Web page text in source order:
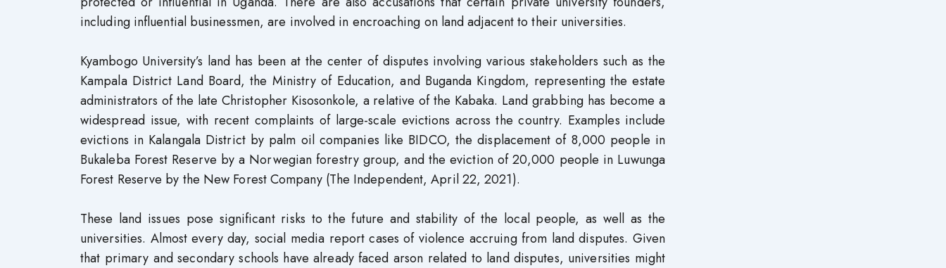
including influential businessmen, are involved in encroaching on land adjacent to their universities.
Kyambogo University’s land has been at the center of disputes involving various stakeholders such as the
Kampala District Land Board, the Ministry of Education, and Buganda Kingdom, representing the estate
administrators of the late Christopher Kisosonkole, a relative of the Kabaka. Land grabbing has become a
widespread issue, with recent complaints of large-scale evictions across the country. Examples include
evictions in Kalangala District by palm oil companies like BIDCO, the displacement of 8,000 people in
Bukaleba Forest Reserve by a Norwegian forestry group, and the eviction of 20,000 people in Luwunga
Forest Reserve by the New Forest Company (The Independent, April 22, 2021).
These land issues pose significant risks to the future and stability of the local people, as well as the
universities. Almost every day, social media report cases of violence accruing from land disputes. Given
that primary and secondary schools have already faced arson related to land disputes, universities might